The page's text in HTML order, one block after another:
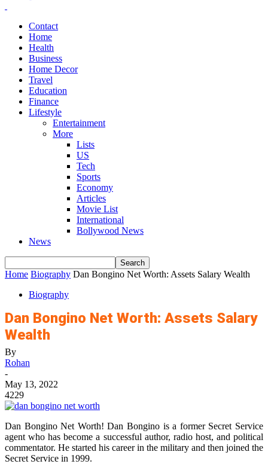
Contact
Home
Health
Business
Home Decor
Travel
Education
Finance
Lifestyle
Entertainment
More
Lists
US
Tech
Sports
Economy
Articles
Movie List
International
Bollywood News
News
Home Biography Dan Bongino Net Worth: Assets Salary Wealth
Biography
Dan Bongino Net Worth: Assets Salary
Wealth
By
Rohan
-
May 13, 2022
4229
Dan Bongino Net Worth! Dan Bongino is a former Secret Service
agent who has become a successful author, radio host, and political
commentator. He started his career in the military and then joined the
Secret Service in 1999.